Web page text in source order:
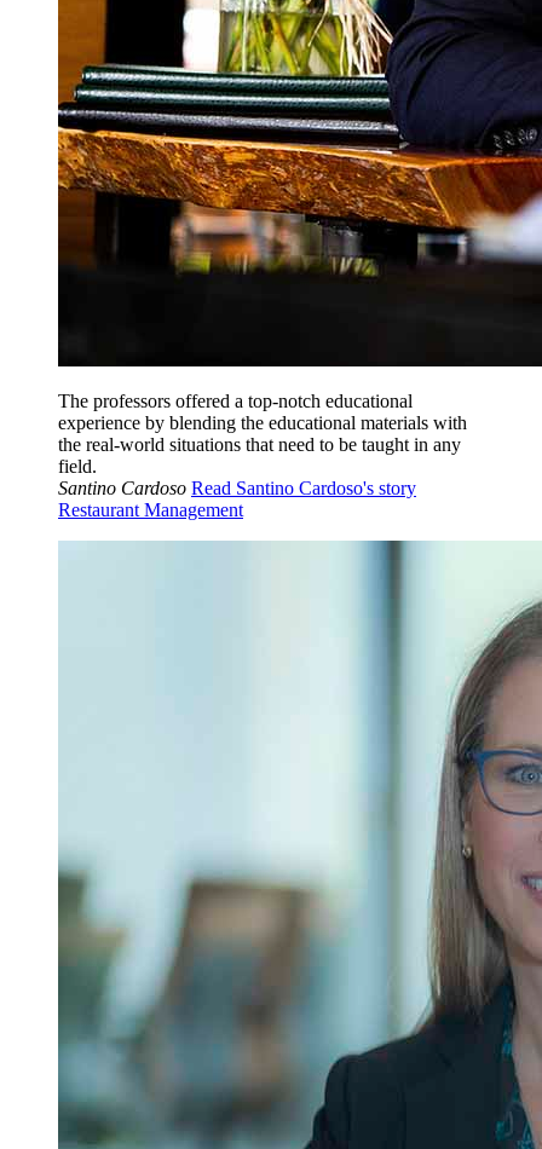
The professors offered a top-notch educational
experience by blending the educational materials with
the real-world situations that need to be taught in any
field.
Santino Cardoso Read Santino Cardoso's story
Restaurant Management